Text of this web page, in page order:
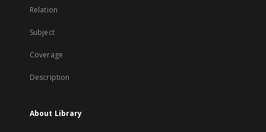
Relation
Subject
Coverage
Description
About Library